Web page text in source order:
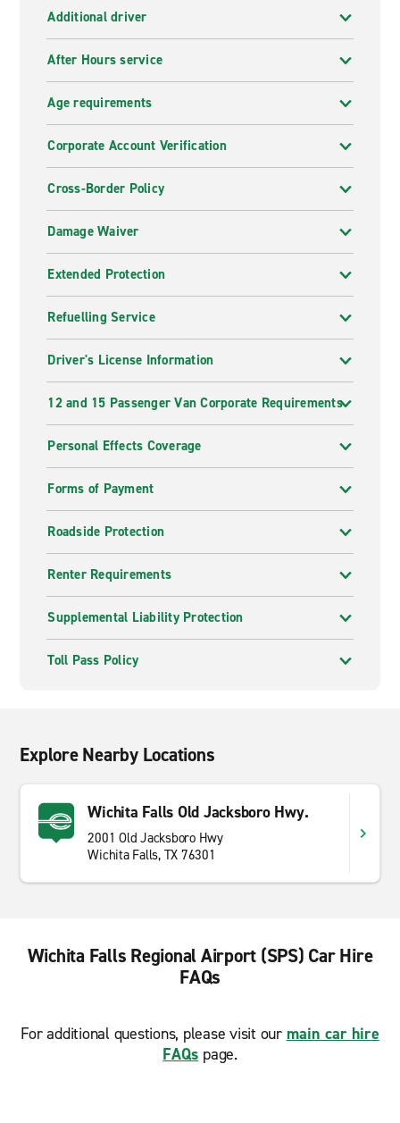
Additional driver
After Hours service
Age requirements
Corporate Account Verification
Cross-Border Policy
Damage Waiver
Extended Protection
Refuelling Service
Driver's License Information
12 and 15 Passenger Van Corporate Requirements
Personal Effects Coverage
Forms of Payment
Roadside Protection
Renter Requirements
Supplemental Liability Protection
Toll Pass Policy
Explore Nearby Locations
Wichita Falls Old Jacksboro Hwy.
2001 Old Jacksboro Hwy
Wichita Falls, TX 76301
Wichita Falls Regional Airport (SPS) Car Hire
FAQs
For additional questions, please visit our main car hire
FAQs page.